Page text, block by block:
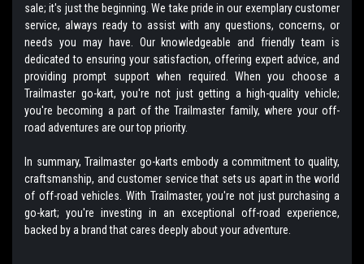
sale; it's just the beginning. We take pride in our exemplary customer
service, always ready to assist with any questions, concerns, or
needs you may have. Our knowledgeable and friendly team is
dedicated to ensuring your satisfaction, offering expert advice, and
providing prompt support when required. When you choose a
Trailmaster go-kart, you're not just getting a high-quality vehicle;
you're becoming a part of the Trailmaster family, where your off-
road adventures are our top priority.
In summary, Trailmaster go-karts embody a commitment to quality,
craftsmanship, and customer service that sets us apart in the world
of off-road vehicles. With Trailmaster, you're not just purchasing a
go-kart; you're investing in an exceptional off-road experience,
backed by a brand that cares deeply about your adventure.